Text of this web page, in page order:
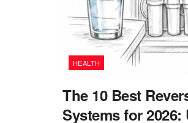
HEALTH
The 10 Best
Systems for 2026: